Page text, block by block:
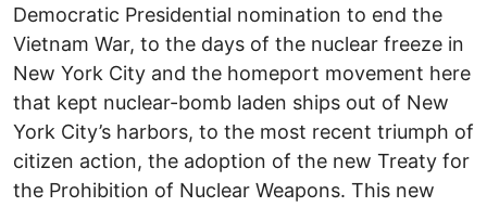
Democratic Presidential nomination to end the
Vietnam War, to the days of the nuclear freeze in
New York City and the homeport movement here
that kept nuclear-bomb laden ships out of New
York City’s harbors, to the most recent triumph of
citizen action, the adoption of the new Treaty for
the Prohibition of Nuclear Weapons. This new